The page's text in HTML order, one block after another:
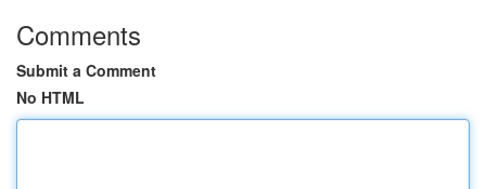
Comments
Submit a Comment
No HTML